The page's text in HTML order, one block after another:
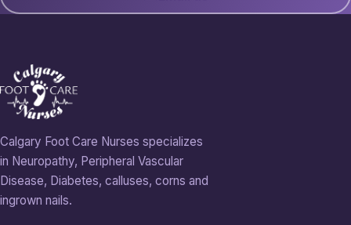
Calgary Foot Care Nurses specializes
in Neuropathy, Peripheral Vascular
Disease, Diabetes, calluses, corns and
ingrown nails.